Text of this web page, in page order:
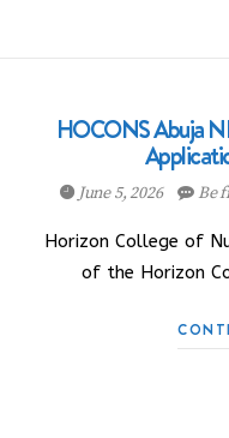
HOCONS Abuja
June 5, 2026 Be
Horizon College of
of the Horizon